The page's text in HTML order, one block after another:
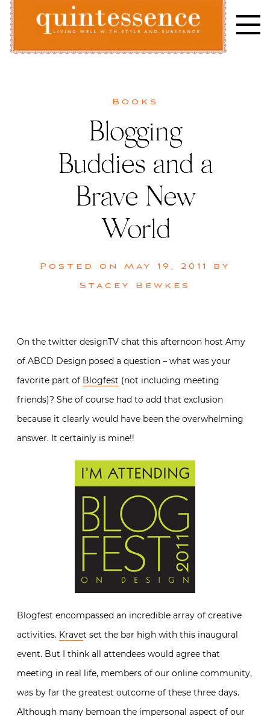
Skip
content
Books
Blogging
Buddies and a
Brave New
World
Posted on May 19, 2011
by
Stacey Bewkes
On the twitter designTV chat this afternoon host Amy
of ABCD Design posed a question – what was your
favorite part of Blogfest (not including meeting
friends)? She of course had to add that exclusion
because it clearly would have been the overwhelming
answer. It certainly is mine!!
Blogfest encompassed an incredible array of creative
activities. Kravet set the bar high with this inaugural
event. But I think all attendees would agree that
meeting in real life, members of our online community,
was by far the greatest outcome of these three days.
Although many bemoan the impersonal aspect of our